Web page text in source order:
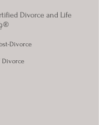
Divorce
Divorce
Divorce and Life